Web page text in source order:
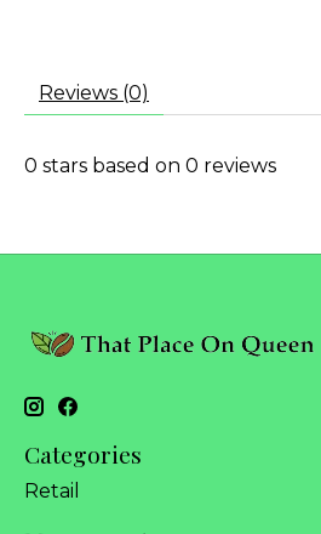
Reviews (0)
0 stars based on 0 reviews
Categories
Retail